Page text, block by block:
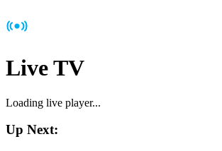
Live TV
Loading live player...
Up Next: